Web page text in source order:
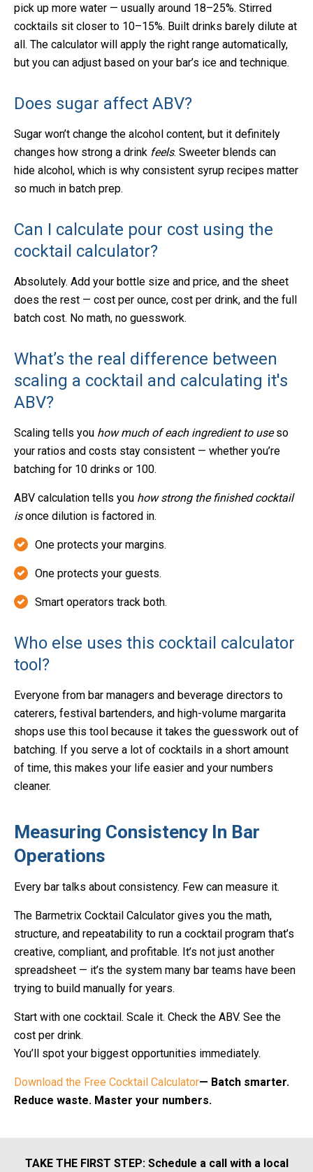
pick up more water — usually around 18–25%. Stirred
cocktails sit closer to 10–15%. Built drinks barely dilute at
all. The calculator will apply the right range automatically,
but you can adjust based on your bar’s ice and technique.
Does sugar affect ABV?
Sugar won’t change the alcohol content, but it definitely
changes how strong a drink feels. Sweeter blends can
hide alcohol, which is why consistent syrup recipes matter
so much in batch prep.
Can I calculate pour cost using the
cocktail calculator?
Absolutely. Add your bottle size and price, and the sheet
does the rest — cost per ounce, cost per drink, and the full
batch cost. No math, no guesswork.
What’s the real difference between
scaling a cocktail and calculating it's
ABV?
Scaling tells you how much of each ingredient to useso
your ratios and costs stay consistent — whether you’re
batching for 10 drinks or 100.
ABV calculation tells you how strong the finished cocktail
isonce dilution is factored in.
One protects your margins.
One protects your guests.
Smart operators track both.
Who else uses this cocktail calculator
tool?
Everyone from bar managers and beverage directors to
caterers, festival bartenders, and high-volume margarita
shops use this tool because it takes the guesswork out of
batching. If you serve a lot of cocktails in a short amount
of time, this makes your life easier and your numbers
cleaner.
Measuring Consistency In Bar
Operations
Every bar talks about consistency. Few can measure it.
The Barmetrix Cocktail Calculator gives you the math,
structure, and repeatability to run a cocktail program that’s
creative, compliant, and profitable. It’s not just another
spreadsheet — it’s the system many bar teams have been
trying to build manually for years.
Start with one cocktail. Scale it. Check the ABV. See the
cost per drink.
You’ll spot your biggest opportunities immediately.
Download the Free Cocktail Calculator— Batch smarter.
Reduce waste. Master your numbers.
TAKE THE FIRST STEP:Schedule a call with a local